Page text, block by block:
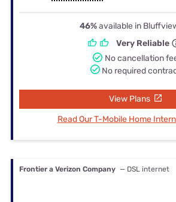
46%available in
Very Reliable
No cancellation
No required
View Plans
Read Our T-Mobile Home
Frontier a Verizon Company — DSL internet